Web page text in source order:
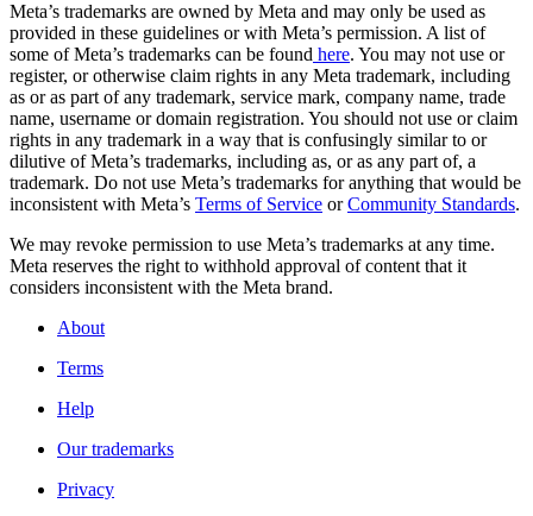
Meta’s trademarks are owned by Meta and may only be used as
provided in these guidelines or with Meta’s permission. A list of
some of Meta’s trademarks can be found here. You may not use or
register, or otherwise claim rights in any Meta trademark, including
as or as part of any trademark, service mark, company name, trade
name, username or domain registration. You should not use or claim
rights in any trademark in a way that is confusingly similar to or
dilutive of Meta’s trademarks, including as, or as any part of, a
trademark. Do not use Meta’s trademarks for anything that would be
inconsistent with Meta’s Terms of Service orCommunity Standards.
We may revoke permission to use Meta’s trademarks at any time.
Meta reserves the right to withhold approval of content that it
considers inconsistent with the Meta brand.
About
Terms
Help
Our trademarks
Privacy